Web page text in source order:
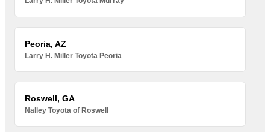
Peoria, AZ
Larry H. Miller Toyota Peoria
Roswell, GA
Nalley Toyota of Roswell